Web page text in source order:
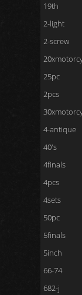
19th
2-light
2-screw
25pc
2pcs
4-antique
40's
4finals
4pcs
4sets
50pc
5finals
5inch
66-74
682-j